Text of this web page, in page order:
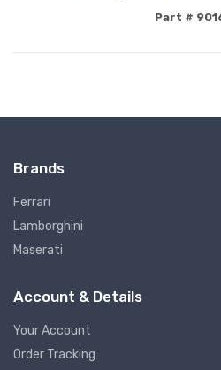
Part #
Brands
Ferrari
Lamborghini
Maserati
Account & Details
Your Account
Order Tracking